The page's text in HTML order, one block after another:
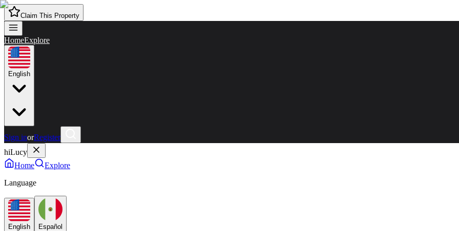
Claim This Property
HomeExplore
English
Sign inorRegister
hiLucy
Home
Explore
Language
English Español